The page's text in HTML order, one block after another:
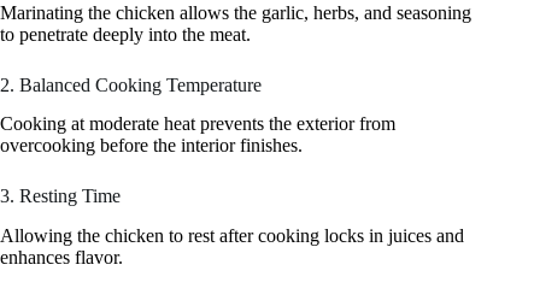
Marinating the chicken allows the garlic, herbs, and seasoning
to penetrate deeply into the meat.
2. Balanced Cooking Temperature
Cooking at moderate heat prevents the exterior from
overcooking before the interior finishes.
3. Resting Time
Allowing the chicken to rest after cooking locks in juices and
enhances flavor.